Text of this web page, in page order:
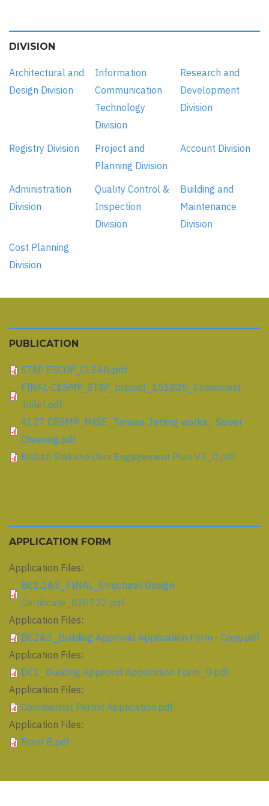
DIVISION
Architectural and
Design Division
Information
Communication
Technology
Division
Research and
Development
Division
Registry Division
Project and
Planning Division
Account Division
Administration
Division
Quality Control &
Inspection
Division
Building and
Maintenance
Division
Cost Planning
Division
PUBLICATION
STSP ESCOP_CLEAN.pdf
FINAL-CESMP_STSP_project_151025_Communal
Toilet.pdf
4127 CESMP_MISE_Tarawa Jetting works_ Sewer
Cleaning.pdf
Kiribati Stakeholders Engagement Plan V5_0.pdf
APPLICATION FORM
Application Files:
BC1,2&3_FINAL_Structural Design
Certificate_020722.pdf
Application Files:
BC2&3_Building Approval Application Form - Copy.pdf
Application Files:
BC1_Building Approval Application Form_0.pdf
Application Files:
Commercial Permit Application.pdf
Application Files:
Form B.pdf